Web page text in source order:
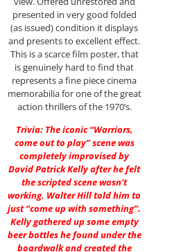
presented in very good folded
(as issued) condition it displays
and presents to excellent effect.
This is a scarce film poster, that
is genuinely hard to find that
represents a fine piece cinema
memorabilia for one of the great
action thrillers of the 1970’s.
Trivia: The iconic “Warriors,
come out to play” scene was
completely improvised by
David Patrick Kelly after he felt
the scripted scene wasn’t
working. Walter Hill told him to
just “come up with something”.
Kelly gathered up some empty
beer bottles he found under the
boardwalk and created the